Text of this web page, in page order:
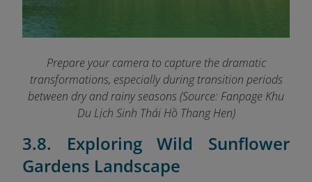
Prepare your camera to capture the dramatic
transformations, especially during transition periods
between dry and rainy seasons (Source: Fanpage Khu
Du Lịch Sinh Thái Hồ Thang Hen)
3.8. Exploring Wild Sunflower
Gardens Landscape